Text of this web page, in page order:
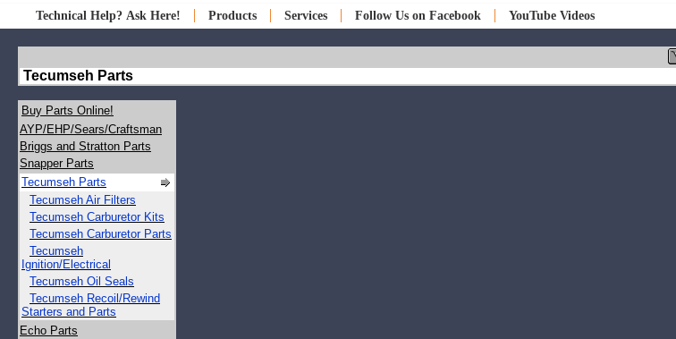
Technical Help? Ask Here!
Products Services Follow Us on Facebook YouTube Videos
Tecumseh Parts
Buy Parts Online!
AYP/EHP/Sears/Craftsman
Briggs and Stratton Parts
Snapper Parts
Tecumseh Parts
Tecumseh Air Filters
Tecumseh Carburetor Kits
Tecumseh Carburetor Parts
Tecumseh
Ignition/Electrical
Tecumseh Oil Seals
Tecumseh Recoil/Rewind
Starters and Parts
Echo Parts